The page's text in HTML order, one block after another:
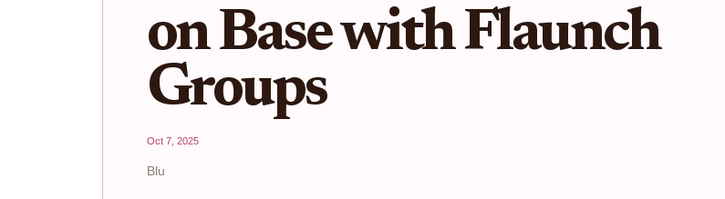
on Base with Flaunch
Groups
Oct 7, 2025
Blu